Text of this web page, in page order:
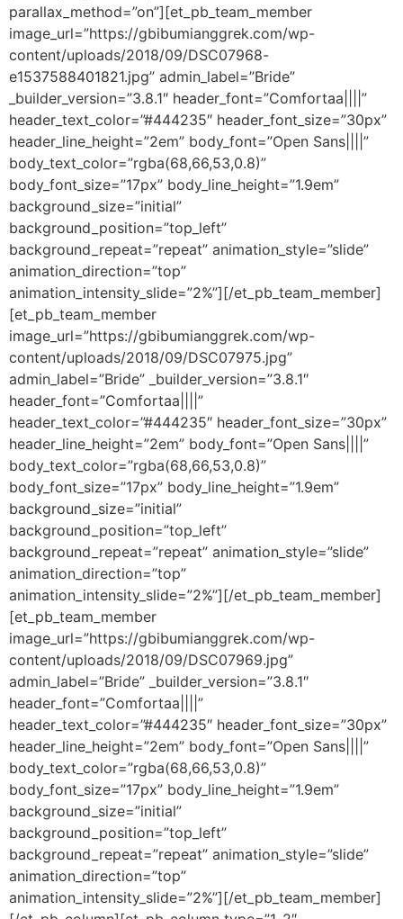
parallax_method=”on”][et_pb_team_member
image_url=”https://gbibumianggrek.com/wp-
content/uploads/2018/09/DSC07968-
e1537588401821.jpg” admin_label=”Bride”
_builder_version=”3.8.1″ header_font=”Comfortaa||||”
header_text_color=”#444235″ header_font_size=”30px”
header_line_height=”2em” body_font=”Open Sans||||”
body_text_color=”rgba(68,66,53,0.8)”
body_font_size=”17px” body_line_height=”1.9em”
background_size=”initial”
background_position=”top_left”
background_repeat=”repeat” animation_style=”slide”
animation_direction=”top”
animation_intensity_slide=”2%”][/et_pb_team_member]
[et_pb_team_member
image_url=”https://gbibumianggrek.com/wp-
content/uploads/2018/09/DSC07975.jpg”
admin_label=”Bride” _builder_version=”3.8.1″
header_font=”Comfortaa||||”
header_text_color=”#444235″ header_font_size=”30px”
header_line_height=”2em” body_font=”Open Sans||||”
body_text_color=”rgba(68,66,53,0.8)”
body_font_size=”17px” body_line_height=”1.9em”
background_size=”initial”
background_position=”top_left”
background_repeat=”repeat” animation_style=”slide”
animation_direction=”top”
animation_intensity_slide=”2%”][/et_pb_team_member]
[et_pb_team_member
image_url=”https://gbibumianggrek.com/wp-
content/uploads/2018/09/DSC07969.jpg”
admin_label=”Bride” _builder_version=”3.8.1″
header_font=”Comfortaa||||”
header_text_color=”#444235″ header_font_size=”30px”
header_line_height=”2em” body_font=”Open Sans||||”
body_text_color=”rgba(68,66,53,0.8)”
body_font_size=”17px” body_line_height=”1.9em”
background_size=”initial”
background_position=”top_left”
background_repeat=”repeat” animation_style=”slide”
animation_direction=”top”
animation_intensity_slide=”2%”][/et_pb_team_member]